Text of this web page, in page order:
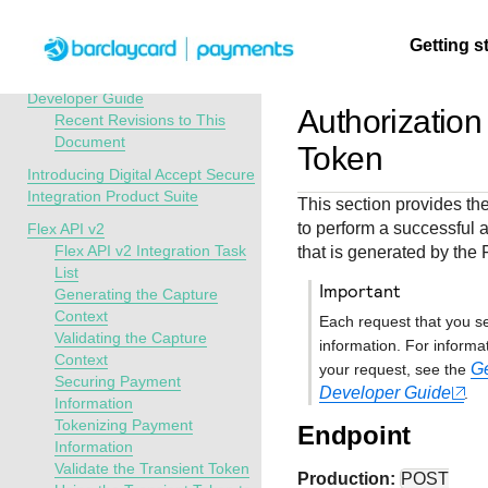
Getting
Getting
started
Find tailored
resources to
integration
Resources
Create seamless
payment
interactive tools
Testing
Signup for
and use testing
resources before
Support
Find resources
guidance to build,
test, and deploy
API Overview
Developer Guide
Recent Revisions to This
Document
Introducing Digital Accept Secure
Integration Product Suite
Flex API v2
Flex API v2 Integration Task
List
Generating the Capture
Context
Validating the Capture
Context
Securing Payment
Information
Tokenizing Payment
Information
Validate the Transient Token
Token
This section provides
to perform a successful
that is generated by the
important
Each request that you
information. For
your request, see the
Developer Guide
.
Endpoint
Production: POST